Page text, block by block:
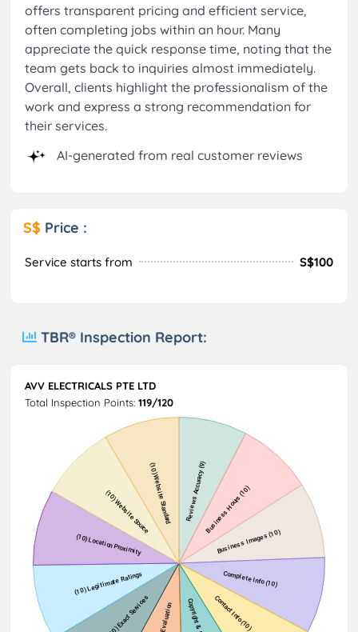
offers transparent pricing and efficient service,
often completing jobs within an hour. Many
appreciate the quick response time, noting that the
team gets back to inquiries almost immediately.
Overall, clients highlight the professionalism of the
work and express a strong recommendation for
their services.
AI-generated from real customer reviews
S$ Price :
Service starts from S$100
TBR® Inspection Report:
AVV ELECTRICALS PTE LTD
Total Inspection Points: 119/120